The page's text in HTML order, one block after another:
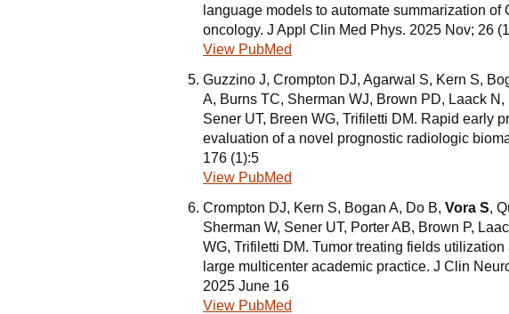
language models to automate summarization
oncology. J Appl Clin Med Phys. 2025 Nov; 26
View PubMed
Guzzino J, Crompton DJ, Agarwal S, Kern S,
A, Burns TC, Sherman WJ, Brown PD, Laack
Sener UT, Breen WG, Trifiletti DM. Rapid early
evaluation of a novel prognostic radiologic
176 (1):5
View PubMed
Crompton DJ, Kern S, Bogan A, Do B, Vora S,
Sherman W, Sener UT, Porter AB, Brown P,
WG, Trifiletti DM. Tumor treating fields
large multicenter academic practice. J Clin
2025 June 16
View PubMed